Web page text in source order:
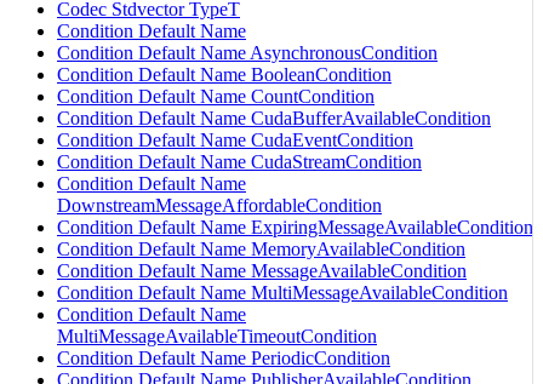
Codec Stdvector TypeT
Condition Default Name
Condition Default Name AsynchronousCondition
Condition Default Name BooleanCondition
Condition Default Name CountCondition
Condition Default Name CudaBufferAvailableCondition
Condition Default Name CudaEventCondition
Condition Default Name CudaStreamCondition
Condition Default Name
DownstreamMessageAffordableCondition
Condition Default Name ExpiringMessageAvailableCondition
Condition Default Name MemoryAvailableCondition
Condition Default Name MessageAvailableCondition
Condition Default Name MultiMessageAvailableCondition
Condition Default Name
MultiMessageAvailableTimeoutCondition
Condition Default Name PeriodicCondition
Condition Default Name PublisherAvailableCondition